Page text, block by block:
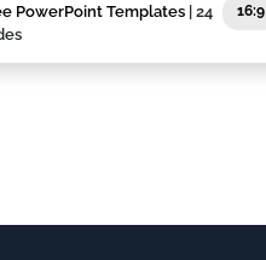
PowerPoint Templates| 24
16:9